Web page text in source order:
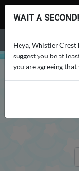
Whistler Crest
WAIT A SECOND!
Heya, Whistler Crest
suggest you be at
you are agreeing